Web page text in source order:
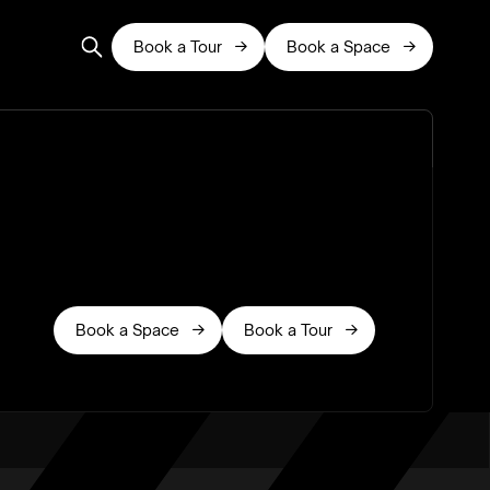
Book a Tour  Book a Space 
Book a Space  Book a Tour 